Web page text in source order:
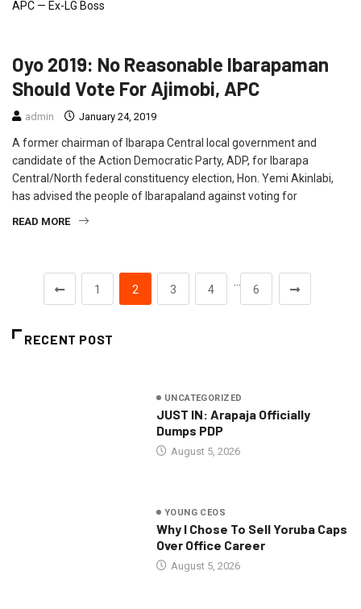
Oyo 2019: No Reasonable Ibarapaman
Should Vote For Ajimobi, APC
admin January 24, 2019
A former chairman of Ibarapa Central local government and
candidate of the Action Democratic Party, ADP, for Ibarapa
Central/North federal constituency election, Hon. Yemi Akinlabi,
has advised the people of Ibarapaland against voting for
READ MORE
1 2 3 4 6
RECENT POST
UNCATEGORIZED
JUST IN: Arapaja Officially
Dumps PDP
August 5, 2026
YOUNG CEOS
Why I Chose To Sell Yoruba Caps
Over Office Career
August 5, 2026